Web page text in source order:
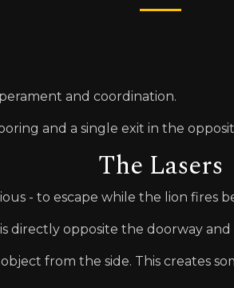
and coordination.
and a single exit in the
The Lasers
- to escape while the lion fires
directly opposite the doorway
from the side. This creates